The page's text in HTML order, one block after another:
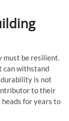
must be resilient.
can withstand
is not
to their
for years to